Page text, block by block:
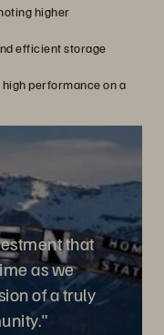
higher
efficient storage
performance on a
that
as we
of a truly